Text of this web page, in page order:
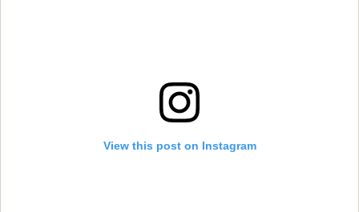
View this post on Instagram